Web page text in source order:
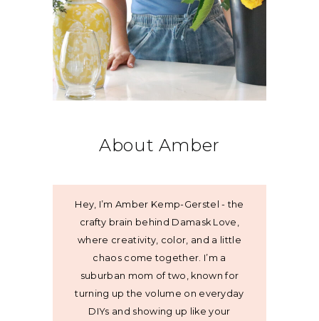
About Amber
Hey, I’m Amber Kemp-Gerstel - the
crafty brain behind Damask Love,
where creativity, color, and a little
chaos come together. I’m a
suburban mom of two, known for
turning up the volume on everyday
DIYs and showing up like your